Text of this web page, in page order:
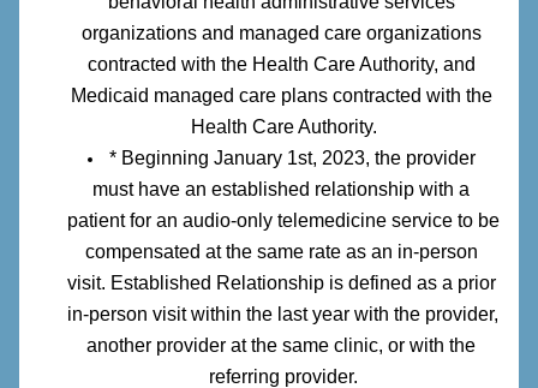
organizations and managed care organizations
contracted with the Health Care Authority, and
Medicaid managed care plans contracted with the
Health Care Authority.
* Beginning January 1st, 2023, the provider
must have an established relationship with a
patient for an audio-only telemedicine service to be
compensated at the same rate as an in-person
visit. Established Relationship is defined as a prior
in-person visit within the last year with the provider,
another provider at the same clinic, or with the
referring provider.